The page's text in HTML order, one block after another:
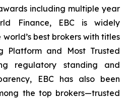
including multiple year
Finance, EBC is widely
best brokers with titles
Platform and Most Trusted
regulatory standing and
EBC has also been
the top brokers—trusted